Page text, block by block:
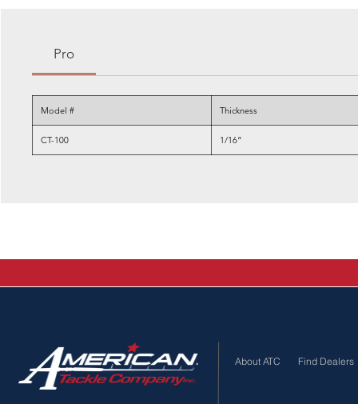
Pro
Model # Thickness
CT-100 1/16”
About ATC Find Dealers